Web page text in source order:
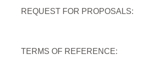
REQUEST FOR PROPOSALS:
TERMS OF REFERENCE: